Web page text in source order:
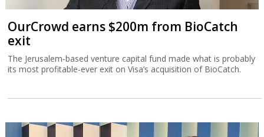
OurCrowd earns $200m from BioCatch
exit
The Jerusalem-based venture capital fund made what is probably
its most profitable-ever exit on Visa’s acquisition of BioCatch.